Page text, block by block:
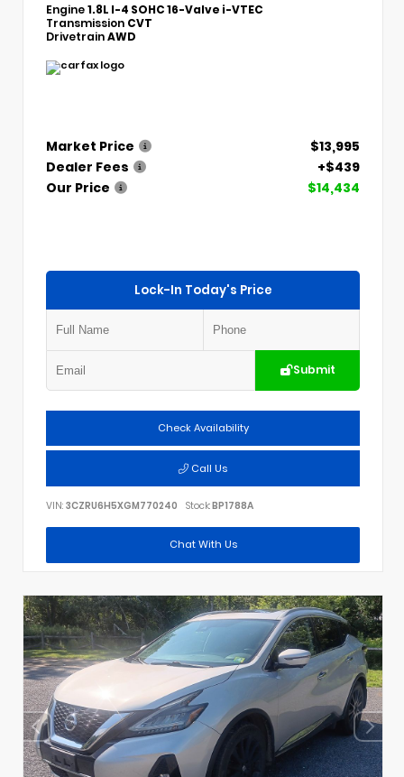
Engine1.8L I-4 SOHC 16-Valve i-VTEC
Transmission CVT
DrivetrainAWD
Market Price
$13,995
Dealer Fees
+$439
Our Price
$14,434
Lock-In Today's Price
Submit
Check Availability
Call Us
VIN: 3CZRU6H5XGM770240 Stock:BP1788A
Chat With Us